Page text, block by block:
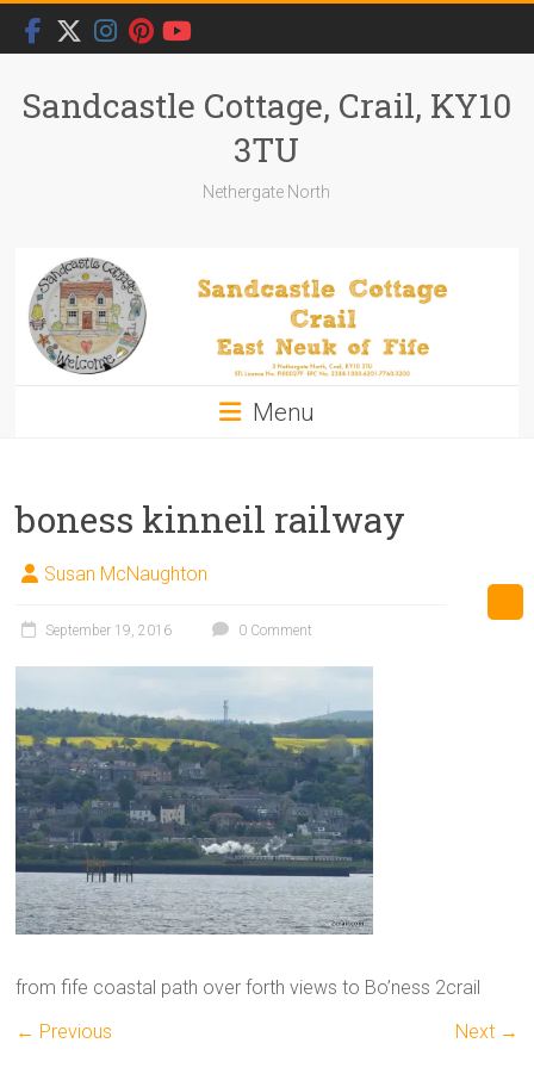
Skip
content
Sandcastle Cottage, Crail, KY10
3TU
Nethergate North
Menu
boness kinneil railway
Susan McNaughton
September 19, 2016 0 Comment
from fife coastal path over forth views to Bo’ness 2crail
← Previous
Next →